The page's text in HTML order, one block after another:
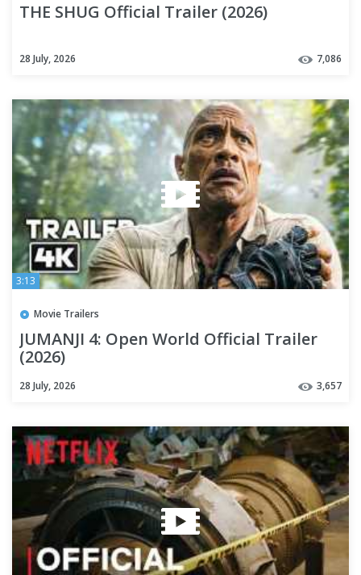
THE SHUG Official Trailer (2026)
28 July, 2026 7,086
3:13
Movie Trailers
JUMANJI 4: Open World Official Trailer
(2026)
28 July, 2026 3,657